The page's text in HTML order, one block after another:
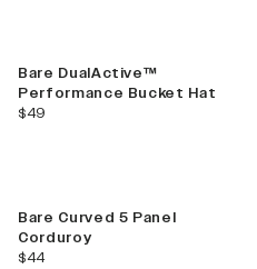
Bare DualActive™
Performance Bucket Hat
current price
$49
Bare Curved 5 Panel
Corduroy
current price
$44